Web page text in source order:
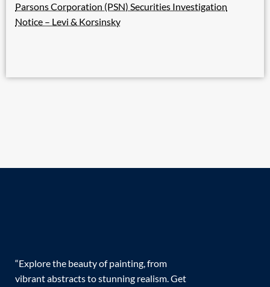
Parsons Corporation (PSN) Securities Investigation
Notice – Levi & Korsinsky
“Explore the beauty of painting, from
vibrant abstracts to stunning realism. Get